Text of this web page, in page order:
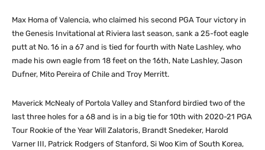
Max Homa of Valencia, who claimed his second PGA Tour victory in
the Genesis Invitational at Riviera last season, sank a 25-foot eagle
putt at No. 16 in a 67 and is tied for fourth with Nate Lashley, who
made his own eagle from 18 feet on the 16th, Nate Lashley, Jason
Dufner, Mito Pereira of Chile and Troy Merritt.
Maverick McNealy of Portola Valley and Stanford birdied two of the
last three holes for a 68 and is in a big tie for 10th with 2020-21 PGA
Tour Rookie of the Year Will Zalatoris, Brandt Snedeker, Harold
Varner III, Patrick Rodgers of Stanford, Si Woo Kim of South Korea,